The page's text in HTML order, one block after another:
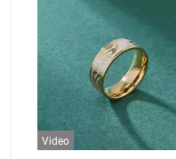
Video